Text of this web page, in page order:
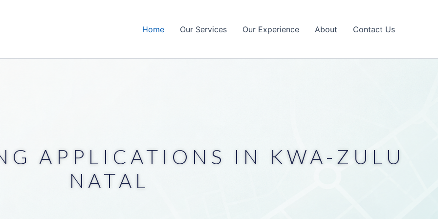
Home Our Services Our Experience About Contact Us
APPLICATIONS IN KWA-ZULU
NATAL